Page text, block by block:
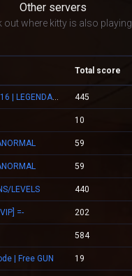
Other servers
out where kitty is also playing
Total score
👑 RESPAWN.WESTCSTRIKE.RO | EST. 2016 | LEGENDARY CSDM 445
10
59
59
LEVELS 440
=- 202
584
| Free GUN 19